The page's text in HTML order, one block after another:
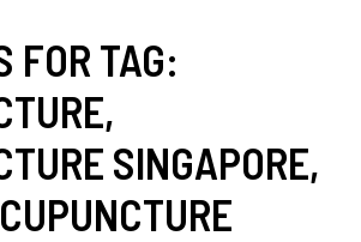
FOR TAG:
,
SINGAPORE,